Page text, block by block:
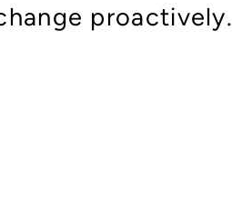
proactively.